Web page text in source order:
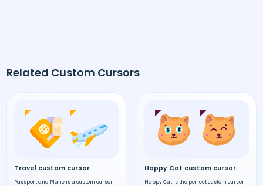
Related Custom Cursors
Travel custom cursor
Passport and Plane is a custom cursor
Happy Cat custom cursor
Happy Cat is the perfect custom cursor